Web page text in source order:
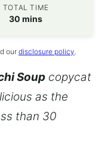
TOTAL TIME
30 minutes
mins
our disclosure policy.
Soup copycat
as the
than 30